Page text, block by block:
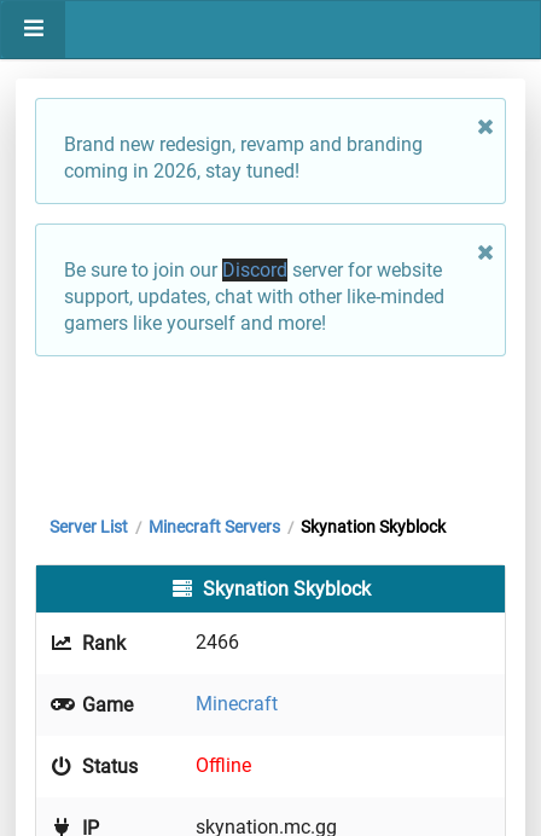
Brand new redesign, revamp and branding
coming in 2026, stay tuned!
Be sure to join our Discord server for website
support, updates, chat with other like-minded
gamers like yourself and more!
Server List / Minecraft Servers / Skynation Skyblock
Skynation Skyblock
Rank 2466
Game Minecraft
Status Offline
IP skynation.mc.gg